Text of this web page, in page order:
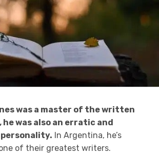
was a master of the written
he was also an erratic and
In Argentina, he’s
of their greatest writers.